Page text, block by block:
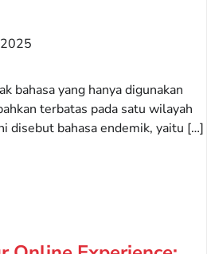
bahasa yang hanya digunakan
terbatas pada satu wilayah
disebut bahasa endemik, yaitu […]